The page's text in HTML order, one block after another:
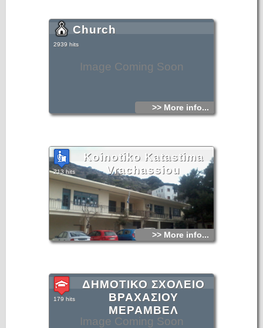
Image Coming Soon
Church
2939 hits
>> More info...
Koinotiko Katastima
Vrachassiou
213 hits
>> More info...
Image Coming Soon
ΔΗΜΟΤΙΚΟ ΣΧΟΛΕΙΟ
ΒΡΑΧΑΣΙΟΥ
ΜΕΡΑΜΒΕΛ
179 hits